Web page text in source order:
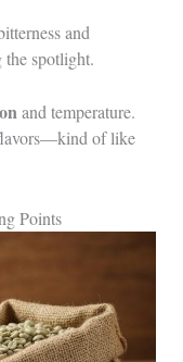
and
the spotlight.
and temperature.
of like
Points